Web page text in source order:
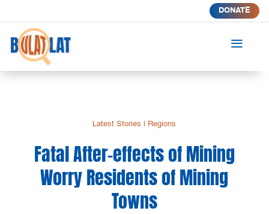
DONATE
a
Latest Stories Regions
Fatal After-effects of Mining
Worry Residents of Mining
Towns